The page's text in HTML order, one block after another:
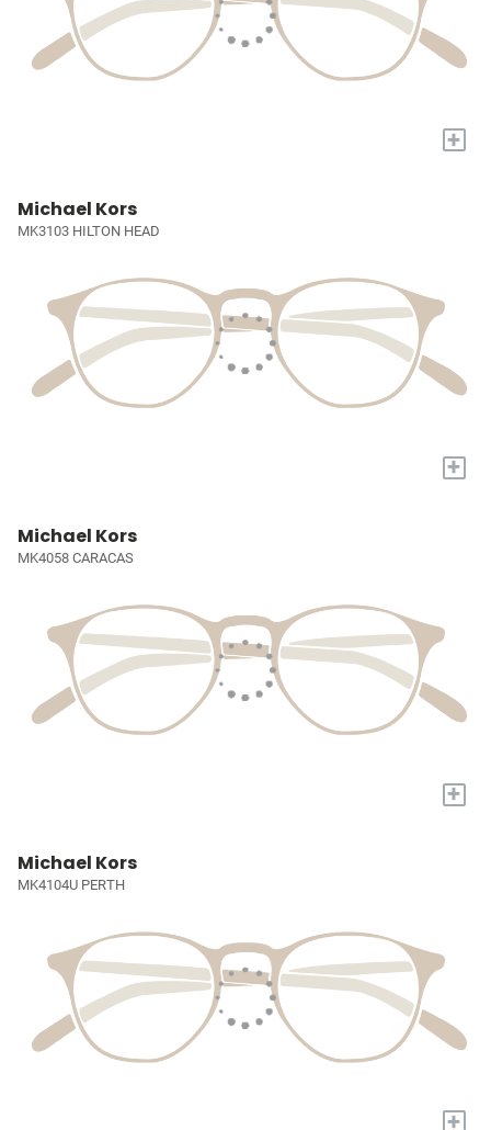
+
Michael Kors
MK3103 HILTON HEAD
+
Michael Kors
MK4058 CARACAS
+
Michael Kors
MK4104U PERTH
+